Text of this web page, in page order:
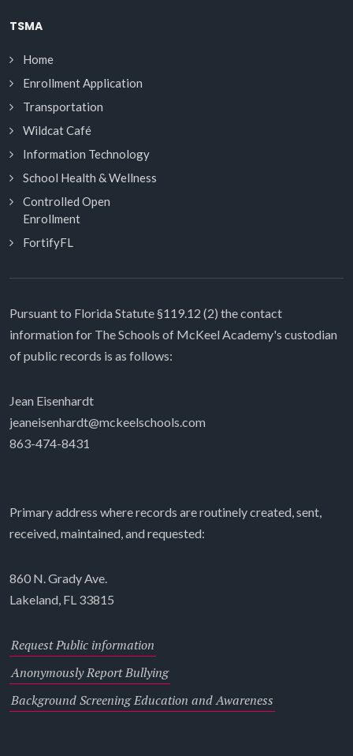
TSMA
Home
Enrollment Application
Transportation
Wildcat Café
Information Technology
School Health & Wellness
Controlled Open
Enrollment
FortifyFL
Pursuant to Florida Statute §119.12 (2) the contact
information for The Schools of McKeel Academy's custodian
of public records is as follows:
Jean Eisenhardt
jeaneisenhardt@mckeelschools.com
863-474-8431
Primary address where records are routinely created, sent,
received, maintained, and requested:
860 N. Grady Ave.
Lakeland, FL 33815
Request Public information
Anonymously Report Bullying
Background Screening Education and Awareness